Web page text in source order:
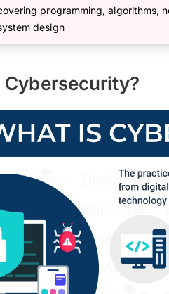
programming, algorithms,
design
Cybersecurity?